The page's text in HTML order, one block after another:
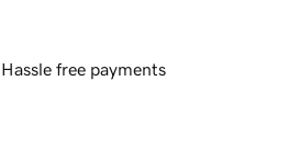
Hassle free payments